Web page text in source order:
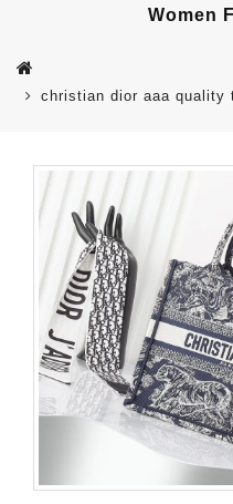
Women
christian dior aaa quality